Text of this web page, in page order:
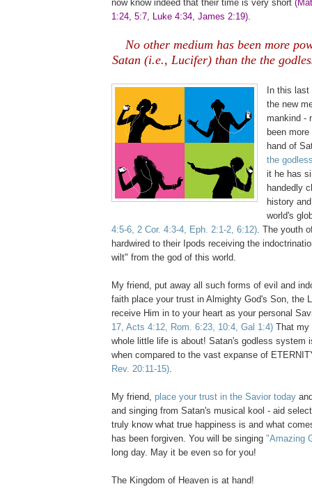
now know indeed that their time is very short
1:24, 5:7, Luke 4:34, James 2:19).
No other medium has been more
Satan (i.e., Lucifer) than the the
In this
the new
mankind -
been
hand of
the
it he has
handedly
history
world's
4:5-6, 2 Cor. 4:3-4, Eph. 2:1-2, 6:12). The youth
hardwired to their Ipods receiving the
wilt" from the god of this world.
My friend, put away all such forms of evil and
faith place your trust in Almighty God's Son, the
receive Him in to your heart as your personal
17, Acts 4:12, Rom. 6:23, 10:4, Gal 1:4) That my
whole little life is about! Satan's godless system
when compared to the vast expanse of
Rev. 20:11-15).
My friend, place your trust in the Savior today
and singing from Satan's musical kool - aid
truly know what true happiness is and what
has been forgiven. You will be singing "Amazing
long day. May it be even so for you!
The Kingdom of Heaven is at hand!